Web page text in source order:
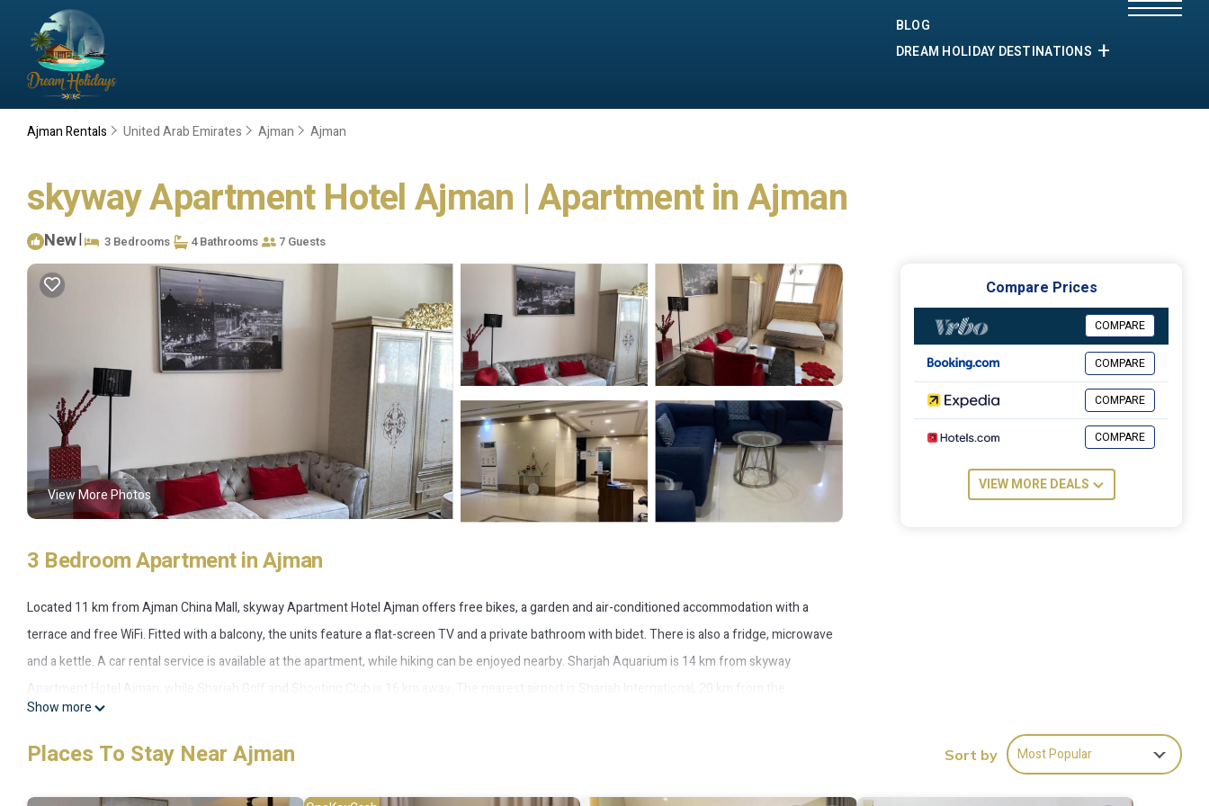
BLOG
DREAM HOLIDAY DESTINATIONS
Ajman Rentals United Arab Emirates Ajman Ajman
skyway Apartment Hotel Ajman | Apartment in Ajman
New| 3 Bedrooms 4 Bathrooms 7 Guests
View More Photos
3 Bedroom Apartment in Ajman
Located 11 km from Ajman China Mall, skyway Apartment Hotel Ajman offers free bikes, a garden and air-conditioned accommodation with a
terrace and free WiFi. Fitted with a balcony, the units feature a flat-screen TV and a private bathroom with bidet. There is also a fridge, microwave
and a kettle. A car rental service is available at the apartment, while hiking can be enjoyed nearby. Sharjah Aquarium is 14 km from skyway
accommodation, and the property offers a paid airport shuttle service.
skyway Apartment Hotel Ajman is located in Ajman.
This 3 Bedrooms Apartment is suitable for tourists and travelers. It has several amenities that would guarantee your comfort. These amenities
Show more
Compare Prices
COMPARE
COMPARE
COMPARE
COMPARE
VIEW MORE DEALS
Places To Stay Near Ajman Sort by Most Popular